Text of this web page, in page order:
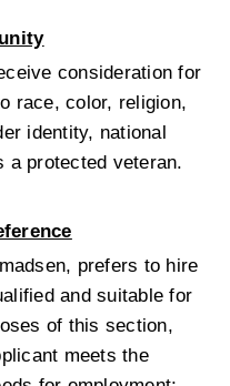
consideration for
race, color, religion,
identity, national
protected veteran.
prefers to hire
and suitable for
of this section,
meets the